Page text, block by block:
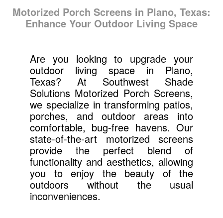
Motorized Porch Screens in Plano, Texas:
Enhance Your Outdoor Living Space
Are you looking to upgrade your
outdoor living space in Plano,
Texas? At Southwest Shade
Solutions Motorized Porch Screens,
we specialize in transforming patios,
porches, and outdoor areas into
comfortable, bug-free havens. Our
state-of-the-art motorized screens
provide the perfect blend of
functionality and aesthetics, allowing
you to enjoy the beauty of the
outdoors without the usual
inconveniences.